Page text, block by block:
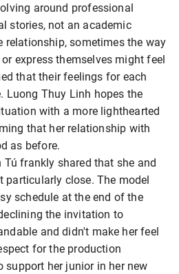
around professional
stories, not an academic
relationship, sometimes the way
express themselves might feel
that their feelings for each
Luong Thuy Linh hopes the
with a more lighthearted
that her relationship with
as before.
Tú frankly shared that she and
particularly close. The model
schedule at the end of the
the invitation to
and didn't make her feel
for the production
support her junior in her new